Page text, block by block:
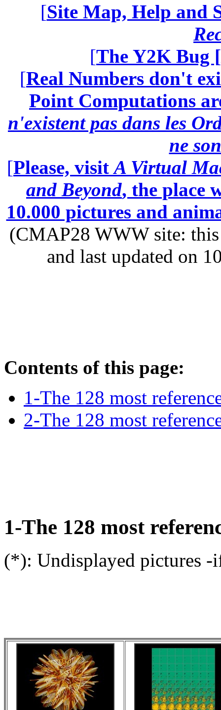
[Site Map, Help and
[The Y2K Bug [
[Real Numbers don't
Point Computations
n'existent pas dans les
ne
[Please, visit A Virtual
and Beyond, the place
10.000 pictures and
(CMAP28 WWW site: this
and last updated on
Contents of this page:
1-The 128 most
2-The 128 most
1-The 128 most
(*): Undisplayed pictures -